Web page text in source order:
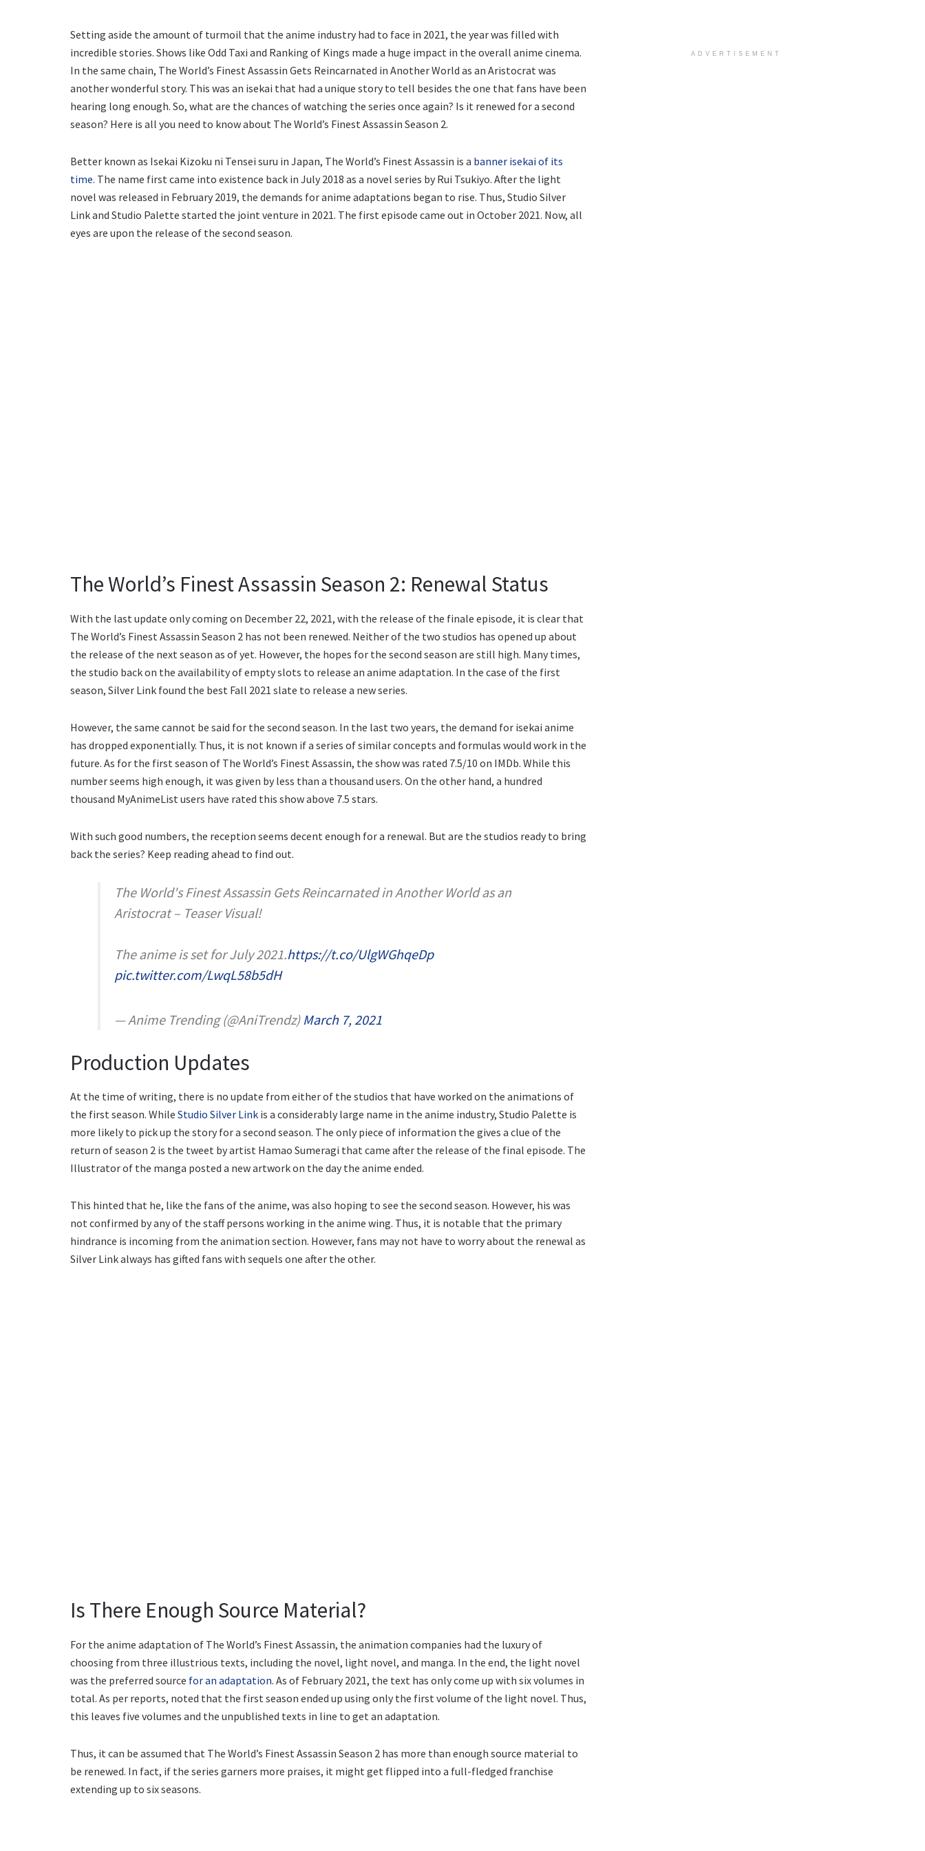
Setting aside the amount of turmoil that the anime industry had to face in 2021, the year was filled with
incredible stories. Shows like Odd Taxi and Ranking of Kings made a huge impact in the overall anime cinema.
In the same chain, The World’s Finest Assassin Gets Reincarnated in Another World as an Aristocrat was
another wonderful story. This was an isekai that had a unique story to tell besides the one that fans have been
hearing long enough. So, what are the chances of watching the series once again? Is it renewed for a second
season? Here is all you need to know about The World’s Finest Assassin Season 2.
Better known as Isekai Kizoku ni Tensei suru in Japan, The World’s Finest Assassin is a banner isekai of its
time. The name first came into existence back in July 2018 as a novel series by Rui Tsukiyo. After the light
novel was released in February 2019, the demands for anime adaptations began to rise. Thus, Studio Silver
Link and Studio Palette started the joint venture in 2021. The first episode came out in October 2021. Now, all
eyes are upon the release of the second season.
The World’s Finest Assassin Season 2: Renewal Status
With the last update only coming on December 22, 2021, with the release of the finale episode, it is clear that
The World’s Finest Assassin Season 2 has not been renewed. Neither of the two studios has opened up about
the release of the next season as of yet. However, the hopes for the second season are still high. Many times,
the studio back on the availability of empty slots to release an anime adaptation. In the case of the first
season, Silver Link found the best Fall 2021 slate to release a new series.
However, the same cannot be said for the second season. In the last two years, the demand for isekai anime
has dropped exponentially. Thus, it is not known if a series of similar concepts and formulas would work in the
future. As for the first season of The World’s Finest Assassin, the show was rated 7.5/10 on IMDb. While this
number seems high enough, it was given by less than a thousand users. On the other hand, a hundred
thousand MyAnimeList users have rated this show above 7.5 stars.
With such good numbers, the reception seems decent enough for a renewal. But are the studios ready to bring
back the series? Keep reading ahead to find out.
The World's Finest Assassin Gets Reincarnated in Another World as an
Aristocrat – Teaser Visual!
The anime is set for July 2021.https://t.co/UlgWGhqeDp
pic.twitter.com/LwqL58b5dH
— Anime Trending (@AniTrendz) March 7, 2021
Production Updates
At the time of writing, there is no update from either of the studios that have worked on the animations of
the first season. While Studio Silver Link is a considerably large name in the anime industry, Studio Palette is
more likely to pick up the story for a second season. The only piece of information the gives a clue of the
return of season 2 is the tweet by artist Hamao Sumeragi that came after the release of the final episode. The
Illustrator of the manga posted a new artwork on the day the anime ended.
This hinted that he, like the fans of the anime, was also hoping to see the second season. However, his was
not confirmed by any of the staff persons working in the anime wing. Thus, it is notable that the primary
hindrance is incoming from the animation section. However, fans may not have to worry about the renewal as
Silver Link always has gifted fans with sequels one after the other.
Is There Enough Source Material?
For the anime adaptation of The World’s Finest Assassin, the animation companies had the luxury of
choosing from three illustrious texts, including the novel, light novel, and manga. In the end, the light novel
was the preferred source for an adaptation. As of February 2021, the text has only come up with six volumes in
total. As per reports, noted that the first season ended up using only the first volume of the light novel. Thus,
this leaves five volumes and the unpublished texts in line to get an adaptation.
Thus, it can be assumed that The World’s Finest Assassin Season 2 has more than enough source material to
be renewed. In fact, if the series garners more praises, it might get flipped into a full-fledged franchise
extending up to six seasons.
ADVERTISEMENT